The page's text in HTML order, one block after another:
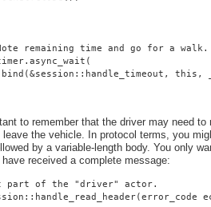
remaining time and go for a walk.
this,
to remember that the driver may need
the vehicle. In protocol terms, you
by a variable-length body. You only
received a complete message:
of the "driver" actor.